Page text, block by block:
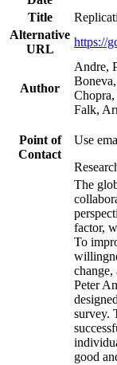
Title
Alternative
URL
https://
Author
Andre,
Falk,
Point of
Contact
Use
The
factor,
To
change,
Peter
survey.
good